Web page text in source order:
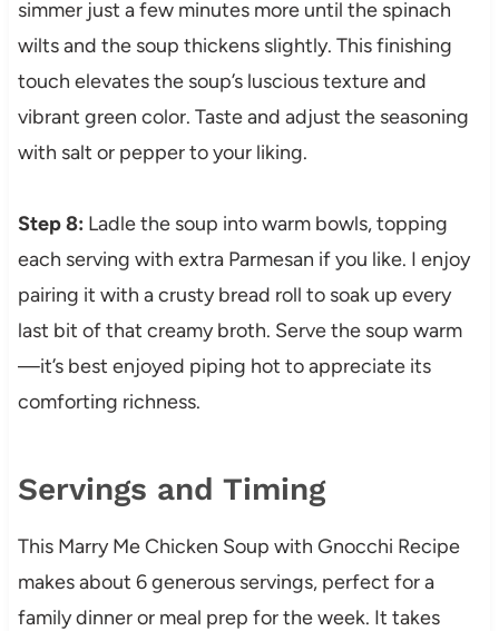
simmer just a few minutes more until the spinach
wilts and the soup thickens slightly. This finishing
touch elevates the soup’s luscious texture and
vibrant green color. Taste and adjust the seasoning
with salt or pepper to your liking.
Step 8: Ladle the soup into warm bowls, topping
each serving with extra Parmesan if you like. I enjoy
pairing it with a crusty bread roll to soak up every
last bit of that creamy broth. Serve the soup warm
—it’s best enjoyed piping hot to appreciate its
comforting richness.
Servings and Timing
This Marry Me Chicken Soup with Gnocchi Recipe
makes about 6 generous servings, perfect for a
family dinner or meal prep for the week. It takes